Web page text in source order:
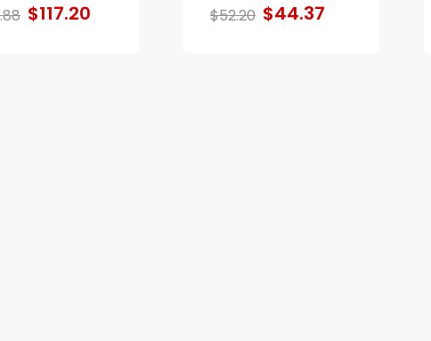
$117.20 $52.20 $44.37